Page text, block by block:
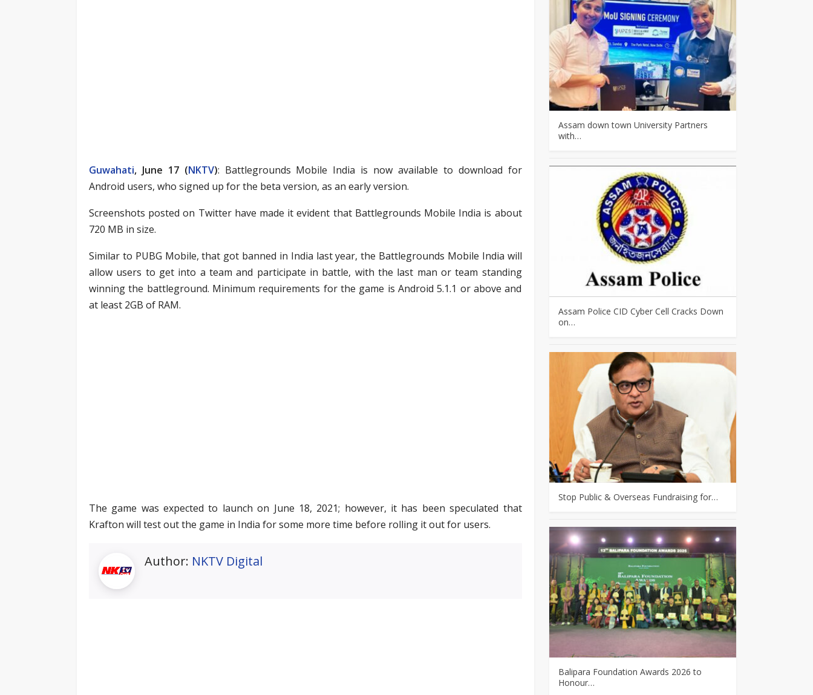
Guwahati, June 17 (NKTV): Battlegrounds Mobile India is now available to download for
Android users, who signed up for the beta version, as an early version.
Screenshots posted on Twitter have made it evident that Battlegrounds Mobile India is about
720 MB in size.
Similar to PUBG Mobile, that got banned in India last year, the Battlegrounds Mobile India will
allow users to get into a team and participate in battle, with the last man or team standing
winning the battleground. Minimum requirements for the game is Android 5.1.1 or above and
at least 2GB of RAM.
The game was expected to launch on June 18, 2021; however, it has been speculated that
Krafton will test out the game in India for some more time before rolling it out for users.
Author: NKTV Digital
Assam down town University Partners
with…
Assam Police CID Cyber Cell Cracks Down
on…
Stop Public & Overseas Fundraising for…
Balipara Foundation Awards 2026 to
Honour…